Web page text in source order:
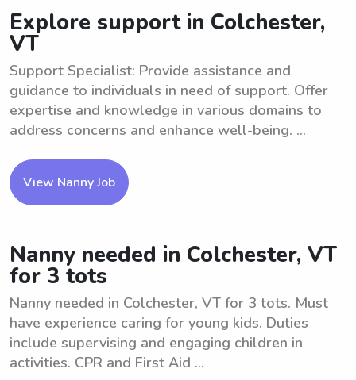
Explore support in Colchester,
VT
Support Specialist: Provide assistance and
guidance to individuals in need of support. Offer
expertise and knowledge in various domains to
address concerns and enhance well-being. ...
View Nanny Job
Nanny needed in Colchester, VT
for 3 tots
Nanny needed in Colchester, VT for 3 tots. Must
have experience caring for young kids. Duties
include supervising and engaging children in
activities. CPR and First Aid ...